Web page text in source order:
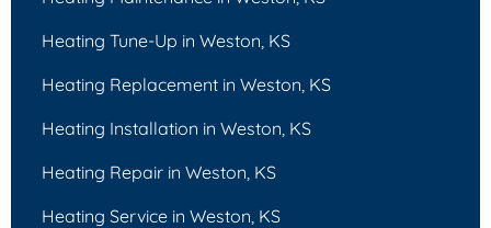
Heating Tune-Up in Weston, KS
Heating Replacement in Weston, KS
Heating Installation in Weston, KS
Heating Repair in Weston, KS
Heating Service in Weston, KS